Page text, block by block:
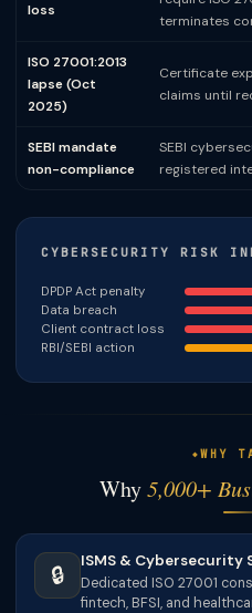
loss
terminates
ISO 27001:2013
lapse (Oct
2025)
Certificate
claims until
SEBI mandate
non-compliance
SEBI
registered
CYBERSECURITY RISK
DPDP Act penalty
Data breach
Client contract loss
RBI/SEBI action
WHY
Why5,000+
🔒
ISMS & Cybersecurity
Dedicated ISO 27001
fintech, BFSI, and